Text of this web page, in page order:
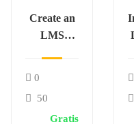
Create an
LMS
0
50
Gratis